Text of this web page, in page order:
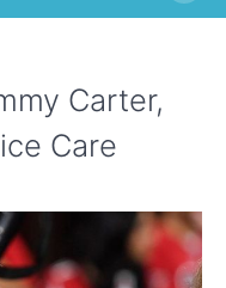
Carter,
Care